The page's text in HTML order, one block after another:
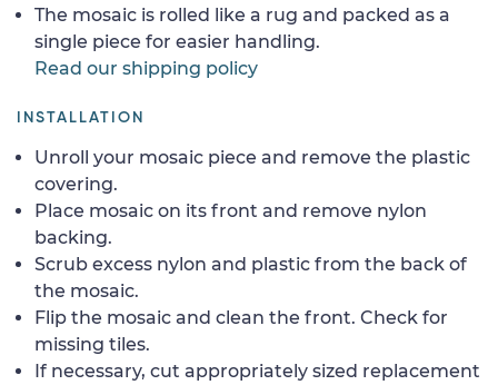
The mosaic is rolled like a rug and packed as a
single piece for easier handling.
Read our shipping policy
INSTALLATION
Unroll your mosaic piece and remove the plastic
covering.
Place mosaic on its front and remove nylon
backing.
Scrub excess nylon and plastic from the back of
the mosaic.
Flip the mosaic and clean the front. Check for
missing tiles.
If necessary, cut appropriately sized replacement